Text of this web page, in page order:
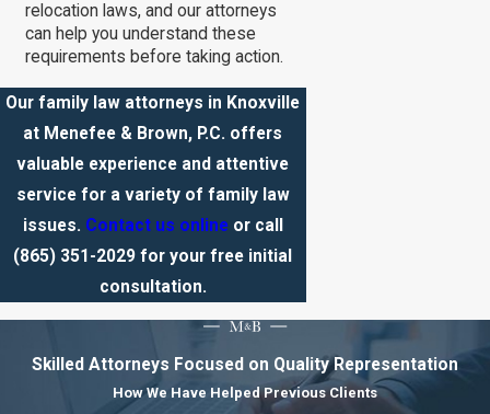
relocation laws, and our attorneys
can help you understand these
requirements before taking action.
Our family law attorneys in Knoxville
at Menefee & Brown, P.C. offers
valuable experience and attentive
service for a variety of family law
issues. Contact us onlineor call
(865) 351-2029 for your free initial
consultation.​​​​​​
Skilled Attorneys Focused on Quality Representation
How We Have Helped Previous Clients